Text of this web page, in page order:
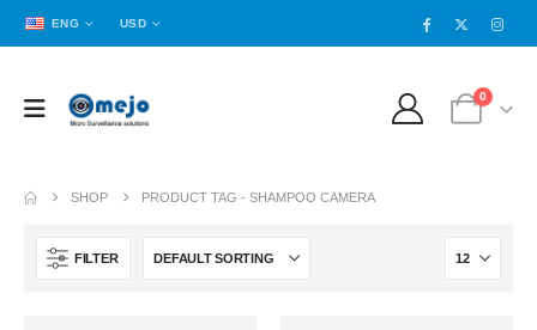
ENG USD
0
SHOP PRODUCT TAG -SHAMPOO CAMERA
FILTER